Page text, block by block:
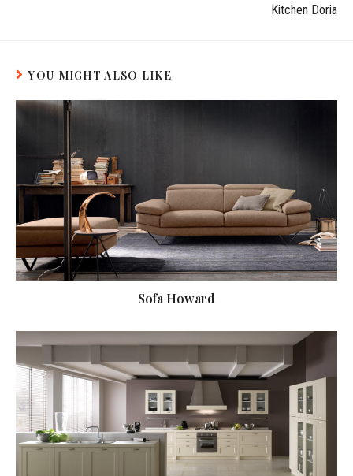
Kitchen Doria
YOU MIGHT ALSO LIKE
Sofa Howard